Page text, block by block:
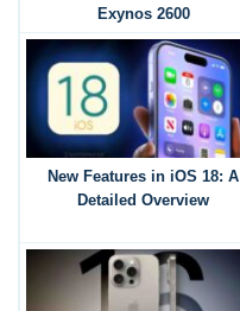
Exynos 2600
New Features in iOS 18: A
Detailed Overview